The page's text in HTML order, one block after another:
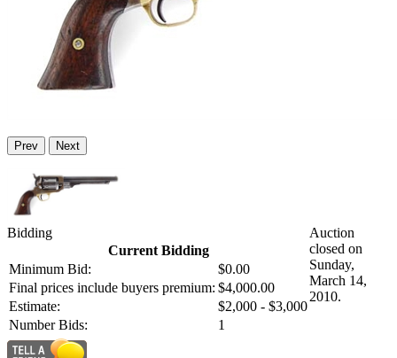
Prev Next
Bidding
Current Bidding
Minimum Bid:
$0.00
Final prices include buyers premium: $4,000.00
Estimate:
$2,000 - $3,000
Number Bids:
1
Auction
closed on
Sunday,
March 14,
2010.